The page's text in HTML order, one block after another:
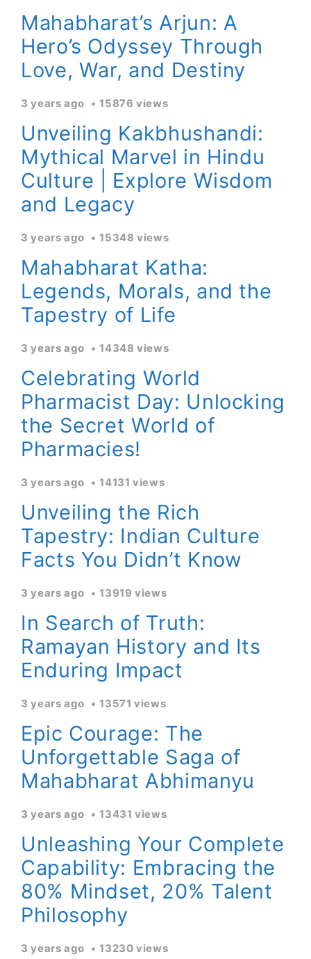
Mahabharat’s Arjun: A
Hero’s Odyssey Through
Love, War, and Destiny
3 years ago 15876 views
Unveiling Kakbhushandi:
Mythical Marvel in Hindu
Culture | Explore Wisdom
and Legacy
3 years ago 15348 views
Mahabharat Katha:
Legends, Morals, and the
Tapestry of Life
3 years ago 14348 views
Celebrating World
Pharmacist Day: Unlocking
the Secret World of
Pharmacies!
3 years ago 14131 views
Unveiling the Rich
Tapestry: Indian Culture
Facts You Didn’t Know
3 years ago 13919 views
In Search of Truth:
Ramayan History and Its
Enduring Impact
3 years ago 13571 views
Epic Courage: The
Unforgettable Saga of
Mahabharat Abhimanyu
3 years ago 13431 views
Unleashing Your Complete
Capability: Embracing the
80% Mindset, 20% Talent
Philosophy
3 years ago 13230 views